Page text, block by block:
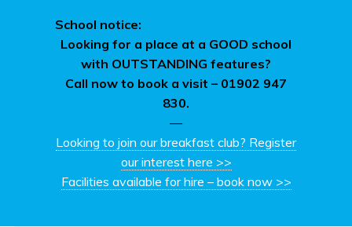
School notice:
Looking for a place at a GOOD school
with OUTSTANDING features?
Call now to book a visit – 01902 947
830.
—
Looking to join our breakfast club? Register
our interest here >>
Facilities available for hire – book now >>